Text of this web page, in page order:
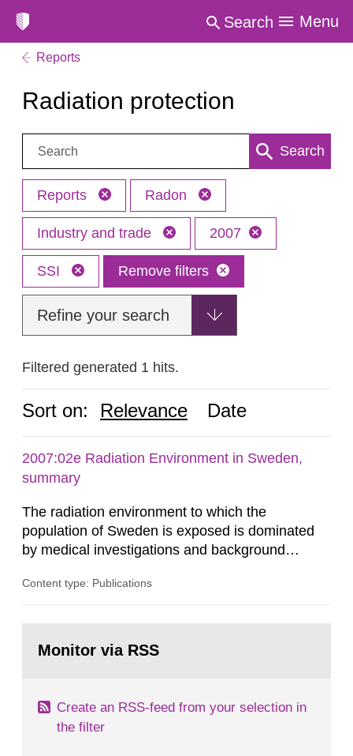
Search Menu
Reports
Radiation protection
Search: Search
Reports Radon
Industry and trade 2007
SSI Remove filters
Refine your search
Filtered generated 1 hits.
Sort on: Relevance Date
2007:02e Radiation Environment in Sweden,
summary
The radiation environment to which the
population of Sweden is exposed is dominated
by medical investigations and background
in our houses. That is the conclusion of the first
field of radiation. The report shows that people’s
Content type: Publications
page:Monitor via RSS
Create an RSS-feed from your selection in
the filter